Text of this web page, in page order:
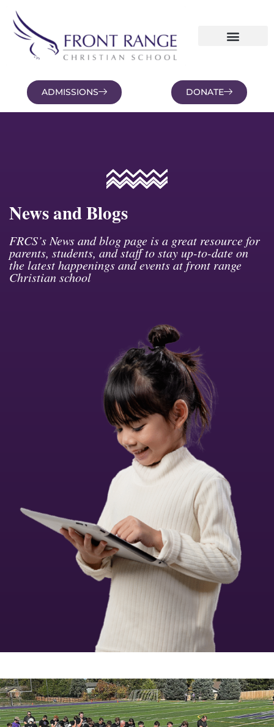
ADMISSIONS DONATE
News and Blogs
FRCS’s News and blog page is a great resource for
parents, students, and staff to stay up-to-date on
the latest happenings and events at front range
Christian school